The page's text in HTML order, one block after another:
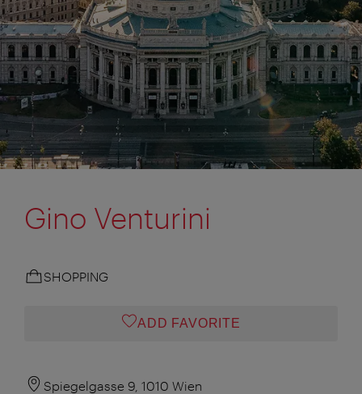
Gino Venturini
SHOPPING
ADD FAVORITE
Spiegelgasse 9, 1010 Wien